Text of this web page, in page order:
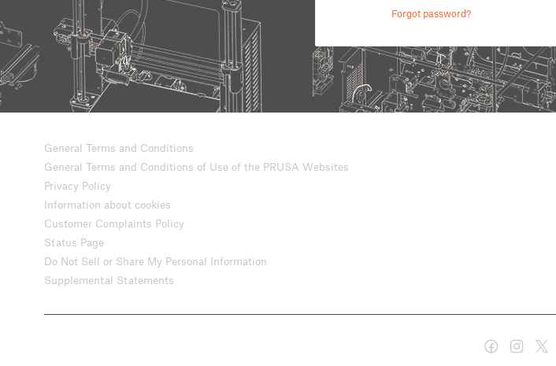
Forgot password?
General Terms and Conditions
General Terms and Conditions of Use of the PRUSA Websites
Privacy Policy
Information about cookies
Customer Complaints Policy
Status Page
Do Not Sell or Share My Personal Information
Supplemental Statements